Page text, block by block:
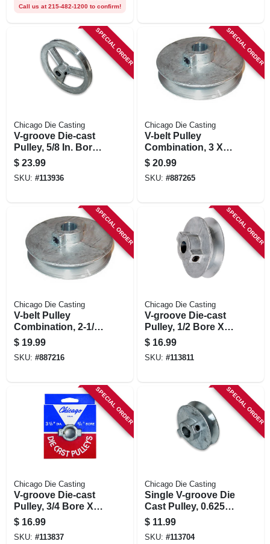
Call us at 215-482-1200 to confirm!
SPECIAL ORDER
Chicago Die Casting
V-groove Die-cast
Pulley, 5/8 In. Bore
X 6 In. Dia.
$ 23.99
SKU: #113936
SPECIAL ORDER
Chicago Die Casting
V-belt Pulley
Combination, 3 X
5/8 In.
$ 20.99
SKU: #887265
SPECIAL ORDER
Chicago Die Casting
V-belt Pulley
Combination, 2-1/2
X 5/8 In.
$ 19.99
SKU: #887216
SPECIAL ORDER
Chicago Die Casting
V-groove Die-cast
Pulley, 1/2 Bore X
3.5 In. Dia.
$ 16.99
SKU: #113811
SPECIAL ORDER
Chicago Die Casting
V-groove Die-cast
Pulley, 3/4 Bore X
3.5 In. Dia.
$ 16.99
SKU: #113837
SPECIAL ORDER
Chicago Die Casting
Single V-groove Die
Cast Pulley, 0.625 X
2.5 In.
$ 11.99
SKU: #113704